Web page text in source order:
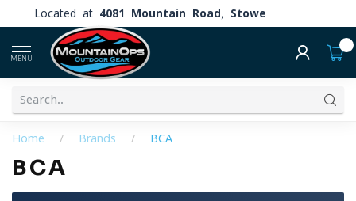
Located at 4081 Mountain Road, Stowe
MENU
Home / Brands / BCA
BCA